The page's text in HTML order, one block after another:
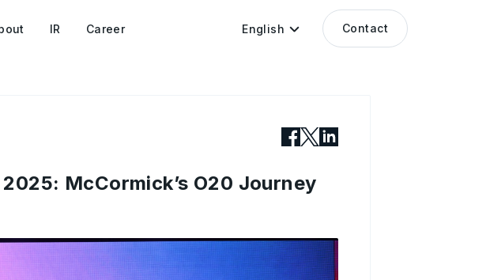
IR Career English Contact
McCormick’s O20 Journey